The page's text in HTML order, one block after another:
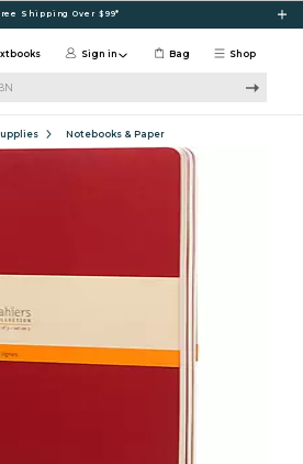
Shipping Over $99*
Shop
Sign in Bag
Notebooks & Paper